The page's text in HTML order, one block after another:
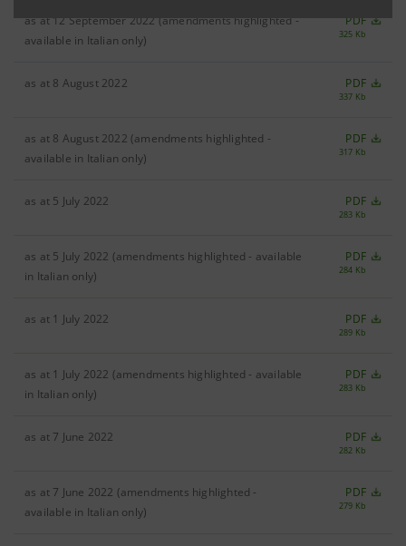
as at 12 September 2022 (amendments highlighted -
available in Italian only)
PDF
325 Kb
as at 8 August 2022 PDF
337 Kb
as at 8 August 2022 (amendments highlighted -
available in Italian only)
PDF
317 Kb
as at 5 July 2022 PDF
283 Kb
as at 5 July 2022 (amendments highlighted - available
in Italian only)
PDF
284 Kb
as at 1 July 2022 PDF
289 Kb
as at 1 July 2022 (amendments highlighted - available
in Italian only)
PDF
283 Kb
as at 7 June 2022 PDF
282 Kb
as at 7 June 2022 (amendments highlighted -
available in Italian only)
PDF
279 Kb